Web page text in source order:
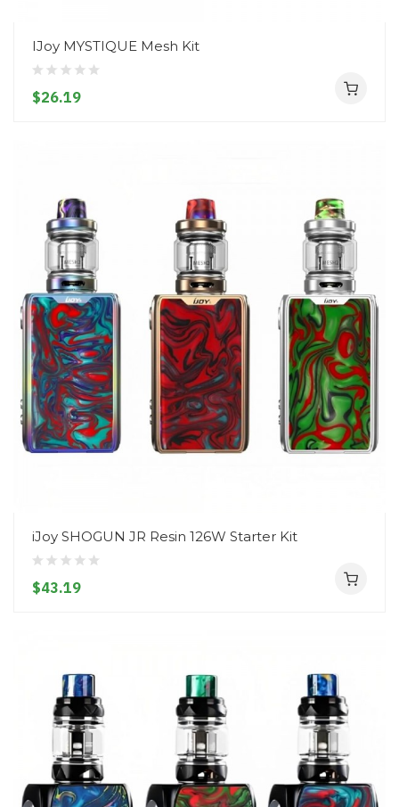
IJoy MYSTIQUE Mesh Kit
$26.19
iJoy SHOGUN JR Resin 126W Starter Kit
$43.19